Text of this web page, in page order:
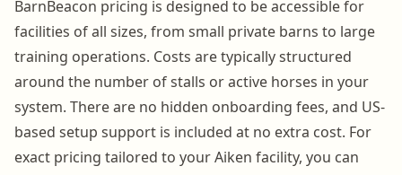
BarnBeacon pricing is designed to be accessible for
facilities of all sizes, from small private barns to large
training operations. Costs are typically structured
around the number of stalls or active horses in your
system. There are no hidden onboarding fees, and US-
based setup support is included at no extra cost. For
exact pricing tailored to your Aiken facility, you can